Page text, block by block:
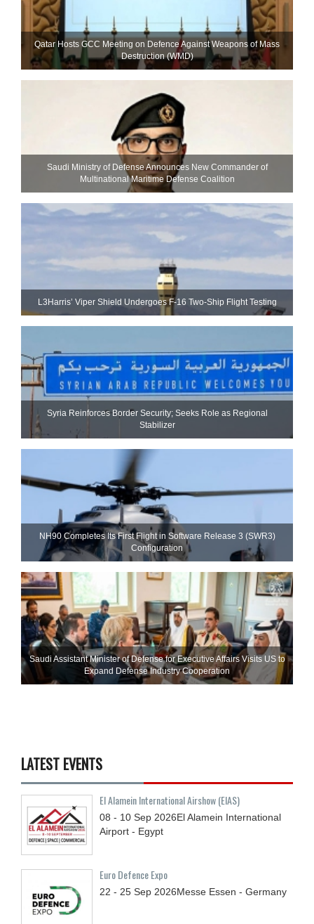
Qatar Hosts GCC Meeting on Defence Against Weapons of Mass
Destruction (WMD)
Saudi Ministry of Defense Announces New Commander of
Multinational Maritime Defense Coalition
L3Harris’ Viper Shield Undergoes F-16 Two-Ship Flight Testing
Syria Reinforces Border Security; Seeks Role as Regional
Stabilizer
NH90 Completes Its First Flight in Software Release 3 (SWR3)
Configuration
Saudi Assistant Minister of Defense for Executive Affairs Visits US to
Expand Defense Industry Cooperation
LATEST EVENTS
El Alamein International Airshow (EIAS)
08 - 10 Sep 2026El Alamein International
Airport - Egypt
Euro Defence Expo
22 - 25 Sep 2026Messe Essen - Germany